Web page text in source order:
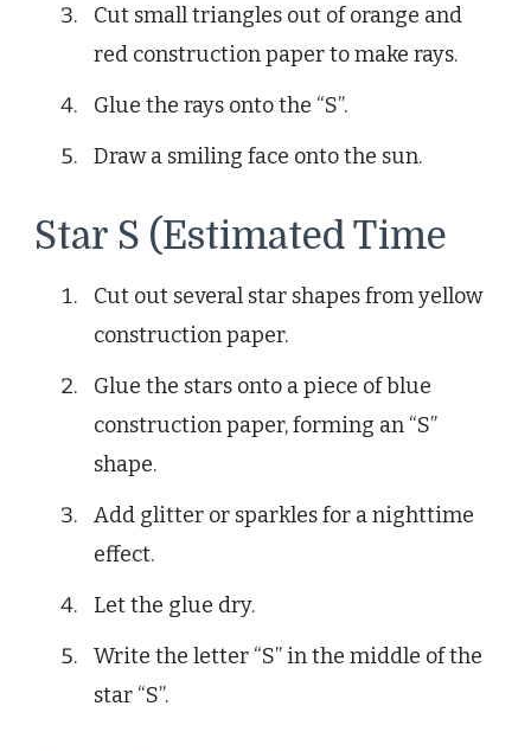
Cut small triangles out of orange and
red construction paper to make rays.
Glue the rays onto the “S”.
Draw a smiling face onto the sun.
Star S (Estimated Time
Cut out several star shapes from yellow
construction paper.
Glue the stars onto a piece of blue
construction paper, forming an “S”
shape.
Add glitter or sparkles for a nighttime
effect.
Let the glue dry.
Write the letter “S” in the middle of the
star “S”.